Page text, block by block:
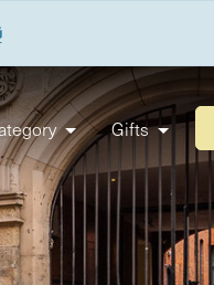
Gifts